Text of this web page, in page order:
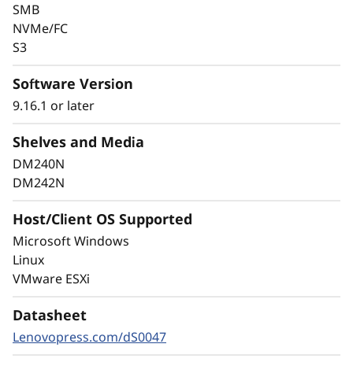
Data security is a top concern for any
organization. Protect your valuable data from
as well as internal threats, to keep data
available, eliminate disruptions, and quickly
Always-on encryption and real-time
autonomous ransomware detection,
models, protects your sensitive data on-
SMB
NVMe/FC
S3
Software Version
9.16.1 or later
Shelves and Media
DM240N
DM242N
Host/Client OS Supported
Microsoft Windows
Linux
VMware ESXi
Datasheet
Lenovopress.com/dS0047